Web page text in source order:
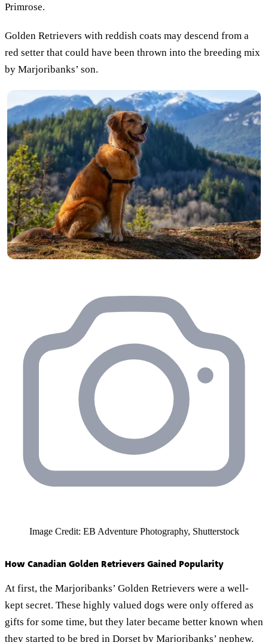
Primrose.
Golden Retrievers with reddish coats may descend from a
red setter that could have been thrown into the breeding mix
by Marjoribanks’ son.
Image Credit: EB Adventure Photography, Shutterstock
How Canadian Golden Retrievers Gained Popularity
At first, the Marjoribanks’ Golden Retrievers were a well-
kept secret. These highly valued dogs were only offered as
gifts for some time, but they later became better known when
they started to be bred in Dorset by Marjoribanks’ nephew.